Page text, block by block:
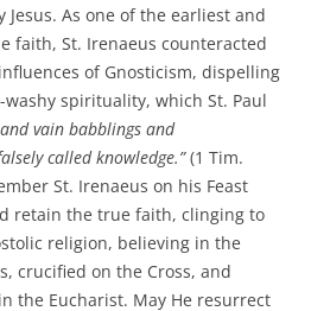
As one of the earliest and
faith, St. Irenaeus counteracted
of Gnosticism, dispelling
spirituality, which St. Paul
vain babblings and
called knowledge.”(1 Tim.
St. Irenaeus on his Feast
retain the true faith, clinging to
religion, believing in the
crucified on the Cross, and
the Eucharist. May He resurrect